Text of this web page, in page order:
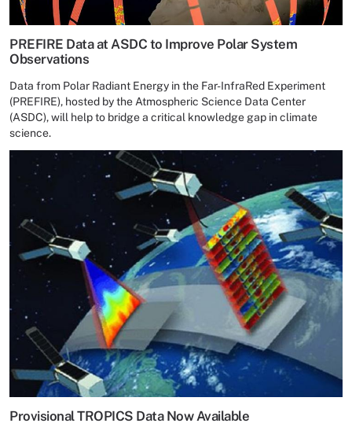
PREFIRE Data at ASDC to Improve Polar System
Observations
Data from Polar Radiant Energy in the Far-InfraRed Experiment
(PREFIRE), hosted by the Atmospheric Science Data Center
(ASDC), will help to bridge a critical knowledge gap in climate
science.
Provisional TROPICS Data Now Available